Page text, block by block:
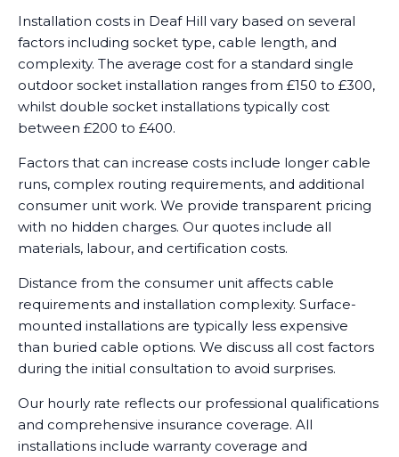
Installation costs in Deaf Hill vary based on several
factors including socket type, cable length, and
complexity. The average cost for a standard single
outdoor socket installation ranges from £150 to £300,
whilst double socket installations typically cost
between £200 to £400.
Factors that can increase costs include longer cable
runs, complex routing requirements, and additional
consumer unit work. We provide transparent pricing
with no hidden charges. Our quotes include all
materials, labour, and certification costs.
Distance from the consumer unit affects cable
requirements and installation complexity. Surface-
mounted installations are typically less expensive
than buried cable options. We discuss all cost factors
during the initial consultation to avoid surprises.
Our hourly rate reflects our professional qualifications
and comprehensive insurance coverage. All
installations include warranty coverage and